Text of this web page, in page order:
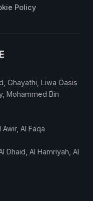
Policy
Ghayathi, Liwa Oasis
Mohammed Bin
Al Faqa
Dhaid, Al Hamriyah, Al